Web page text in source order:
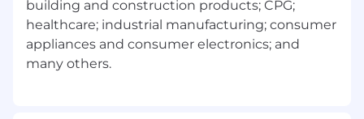
building and construction products; CPG;
healthcare; industrial manufacturing; consumer
appliances and consumer electronics; and